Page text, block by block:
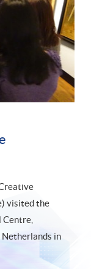
visited the
Centre,
in